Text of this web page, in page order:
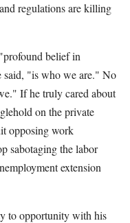
regulations are killing
belief in
"is who we are." No
If he truly cared about
on the private
opposing work
sabotaging the labor
extension
to opportunity with his